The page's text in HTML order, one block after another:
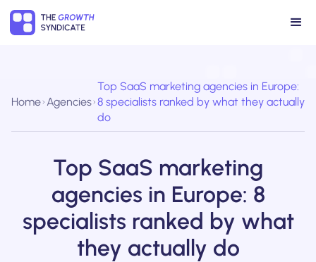
Home Agencies
Top SaaS marketing agencies in Europe:
8 specialists ranked by what they actually
do
Top SaaS marketing
agencies in Europe: 8
specialists ranked by what
they actually do